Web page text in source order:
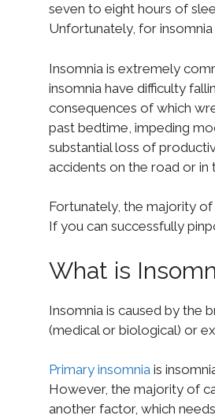
seven to eight hours of
Unfortunately, for
Insomnia is extremely
insomnia have difficulty
consequences of which
past bedtime, impeding
substantial loss of
accidents on the road or in
Fortunately, the majority
If you can successfully
What is
Insomnia is caused by the
(medical or biological) or
Primary insomnia is
However, the majority of
another factor, which